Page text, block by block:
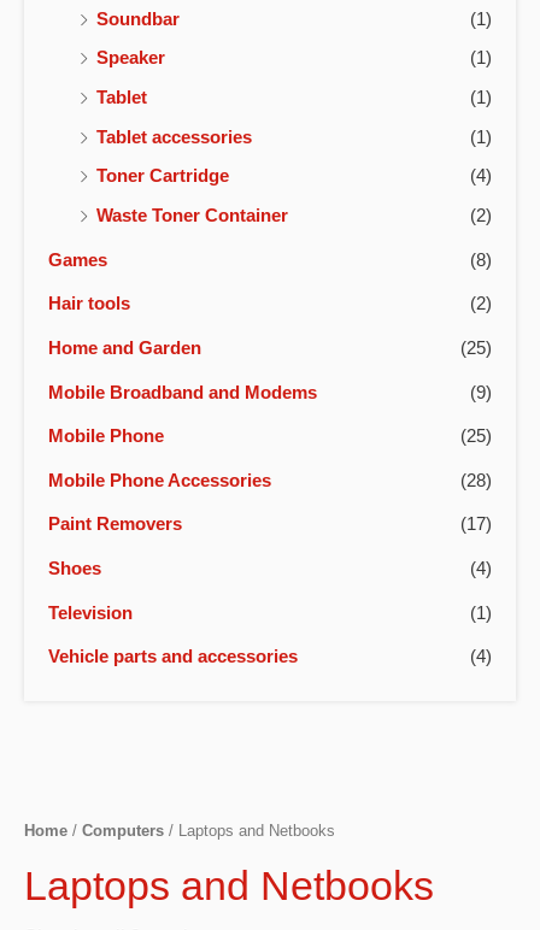
Soundbar (1)
Speaker (1)
Tablet (1)
Tablet accessories (1)
Toner Cartridge (4)
Waste Toner Container (2)
Games (8)
Hair tools (2)
Home and Garden (25)
Mobile Broadband and Modems (9)
Mobile Phone (25)
Mobile Phone Accessories (28)
Paint Removers (17)
Shoes (4)
Television (1)
Vehicle parts and accessories (4)
Home / Computers / Laptops and Netbooks
Laptops and Netbooks